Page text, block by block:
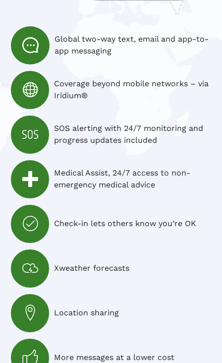
Global two-way text, email and app-to-
app messaging
Coverage beyond mobile networks – via
Iridium®
SOS alerting with 24/7 monitoring and
progress updates included
Medical Assist, 24/7 access to non-
emergency medical advice
Check-in lets others know you’re OK
Xweather forecasts
Location sharing
More messages at a lower cost